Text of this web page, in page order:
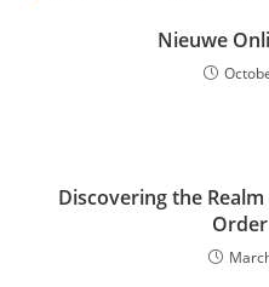
Nieuwe
Discovering the